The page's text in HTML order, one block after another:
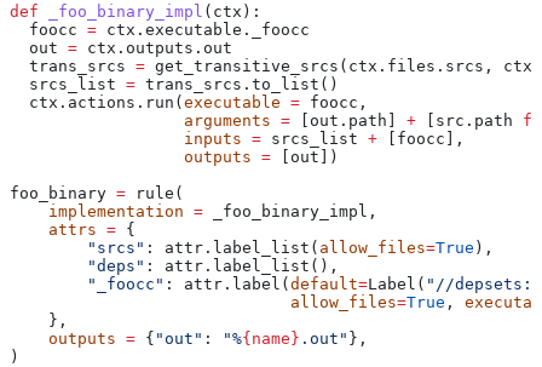
def _foo_binary_impl ( ctx ):
  foocc
= ctx.executable._foocc
  out
= ctx.outputs.out
  trans_srcs
= get_transitive_srcs(ctx.files.srcs,
  srcs_list
= trans_srcs.to_list()
  ctx.actions.run(
executable = foocc,
                  arguments
= [out.path] + [src.path
                  inputs
= srcs_list + [foocc],
                  outputs
= [out])
foo_binary = rule(
    implementation
= _foo_binary_impl,
    attrs
= {
        "srcs"
: attr.label_list( allow_files=True ),
        "deps"
: attr.label_list(),
        "_foocc"
: attr.label( default=Label( "//
                             allow_files
=True ,
    },
    outputs
= { "out" : "%{name} .out" },
)